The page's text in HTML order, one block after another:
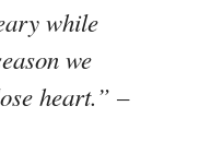
while
we
heart.” –